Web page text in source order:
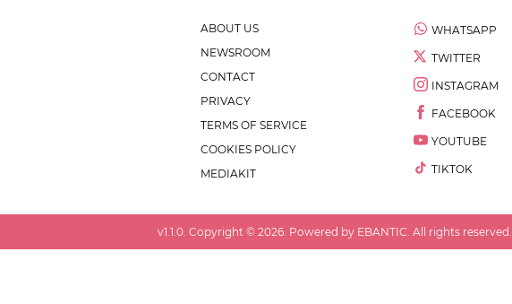
ABOUT US
NEWSROOM
CONTACT
PRIVACY
TERMS OF SERVICE
COOKIES POLICY
MEDIAKIT
WHATSAPP
TWITTER
INSTAGRAM
FACEBOOK
YOUTUBE
TIKTOK
v1.1.0. Copyright © 2026. Powered by EBANTIC. All rights reserved.